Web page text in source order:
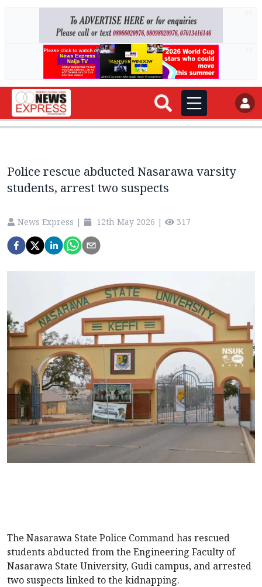
Police rescue abducted Nasarawa varsity
students, arrest two suspects
News Express | 12th May 2026 | 317
The Nasarawa State Police Command has rescued
students abducted from the Engineering Faculty of
Nasarawa State University, Gudi campus, and arrested
two suspects linked to the kidnapping.